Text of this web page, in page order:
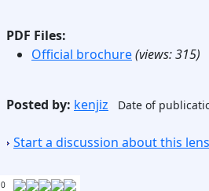
PDF Files:
Official brochure(views:315)
Posted by: kenjiz Date of
Start a discussion about this
0